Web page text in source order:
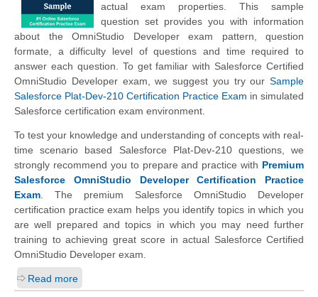
actual exam properties. This sample
question set provides you with information
about the OmniStudio Developer exam pattern, question
formate, a difficulty level of questions and time required to
answer each question. To get familiar with Salesforce Certified
OmniStudio Developer exam, we suggest you try our Sample
Salesforce Plat-Dev-210 Certification Practice Exam in simulated
Salesforce certification exam environment.
To test your knowledge and understanding of concepts with real-
time scenario based Salesforce Plat-Dev-210 questions, we
strongly recommend you to prepare and practice with Premium
Salesforce OmniStudio Developer Certification Practice
Exam. The premium Salesforce OmniStudio Developer
certification practice exam helps you identify topics in which you
are well prepared and topics in which you may need further
training to achieving great score in actual Salesforce Certified
OmniStudio Developer exam.
Read more